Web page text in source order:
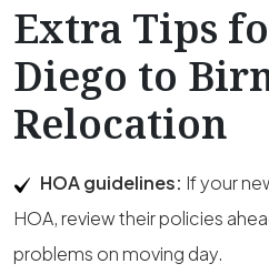
Extra Tips
Diego to
Relocation
HOA guidelines: If your
HOA, review their policies
problems on moving day.